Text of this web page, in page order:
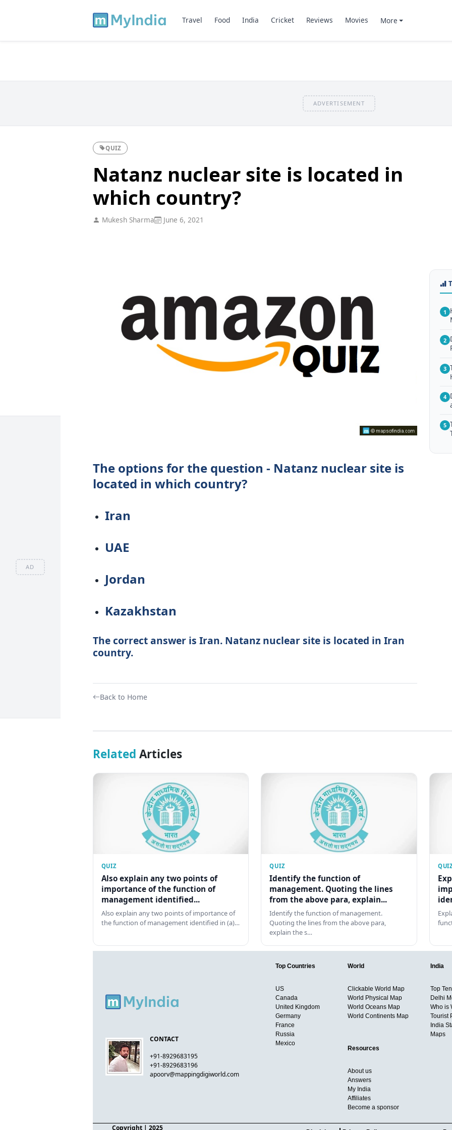
AD
Travel Food India Cricket Reviews Movies More
ADVERTISEMENT
QUIZ
Natanz nuclear site is located in
which country?
Mukesh Sharma June 6, 2021
The options for the question - Natanz nuclear site is
located in which country?
Iran
UAE
Jordan
Kazakhstan
The correct answer is Iran. Natanz nuclear site is located in Iran
country.
Back to Home
1
2
3
4
5
Related Articles
QUIZ
Also explain any two points of
importance of the function of
management identified...
Also explain any two points of importance of
the function of management identified in (a)…
QUIZ
Identify the function of
management. Quoting the lines
from the above para, explain...
Identify the function of management.
Quoting the lines from the above para,
explain the s…
CONTACT
+91-8929683195
+91-8929683196
apoorv@mappingdigiworld.com
Top Countries
US
Canada
United Kingdom
Germany
France
Russia
Mexico
World
Clickable World Map
World Physical Map
World Oceans Map
World Continents Map
India
Top
Delhi
Who is
Tourist
India
Maps
Resources
About us
Answers
My India
Affiliates
Become a sponsor
Copyright| 2025